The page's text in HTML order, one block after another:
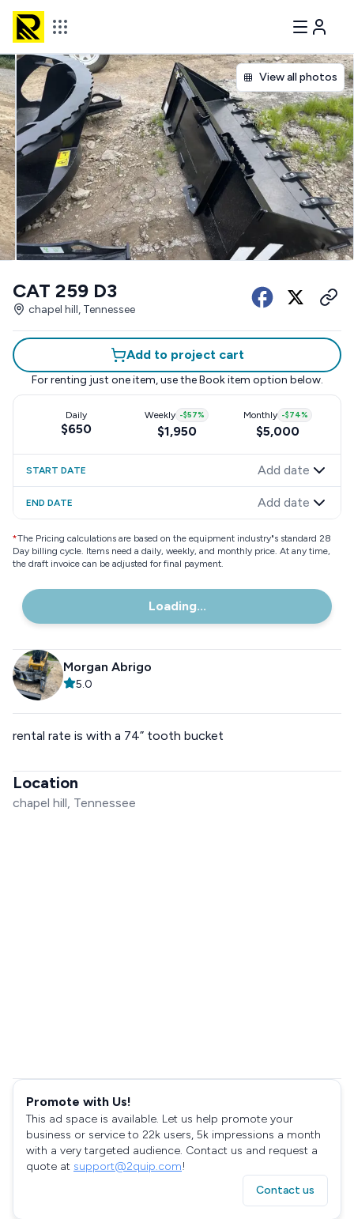
View all photos
CAT 259 D3
chapel hill, Tennessee
Add to project cart
For renting just one item, use the Book item option below.
Daily
$650
Weekly -$57%
$1,950
Monthly -$74%
$5,000
START DATE Add date
END DATE Add date
*The Pricing calculations are based on the equipment industry"s standard 28
Day billing cycle. Items need a daily, weekly, and monthly price. At any time,
the draft invoice can be adjusted for final payment.
Loading...
Morgan Abrigo
5.0
rental rate is with a 74” tooth bucket
Location
chapel hill, Tennessee
Promote with Us!
This ad space is available. Let us help promote your
business or service to 22k users, 5k impressions a month
with a very targeted audience. Contact us and request a
quote at support@2quip.com!
Contact us